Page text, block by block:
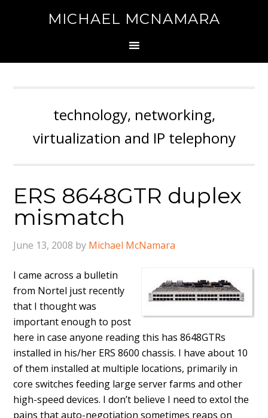
MICHAEL MCNAMARA
technology, networking,
virtualization and IP telephony
ERS 8648GTR duplex
mismatch
June 13, 2008 by Michael McNamara
I came across a bulletin
from Nortel just recently
that I thought was
important enough to post
here in case anyone reading this has 8648GTRs
installed in his/her ERS 8600 chassis. I have about 10
of them installed at multiple locations, primarily in
core switches feeding large server farms and other
high-speed devices. I don’t believe I need to extol the
pains that auto-negotiation sometimes reaps on